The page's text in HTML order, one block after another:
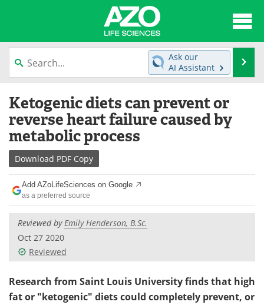
content
News
Lab Equipment Directory
Newsletters
eBooks
Products
Meet the Team
Search
Ask our
AI Assistant
Ketogenic diets can prevent or
reverse heart failure caused by
metabolic process
Download PDF Copy
Add AZoLifeSciences on Google
as a preferred source
Reviewed byEmily Henderson, B.Sc.
Oct 27 2020
Reviewed
Research from Saint Louis University finds that high
fat or "ketogenic" diets could completely prevent, or